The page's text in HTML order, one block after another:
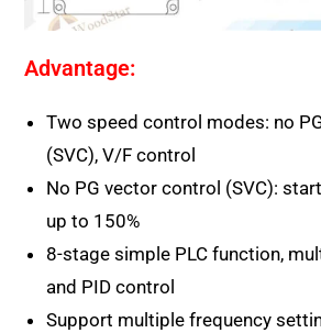
Advantage:
Two speed control modes: no
(SVC), V/F control
No PG vector control (SVC):
up to 150%
8-stage simple PLC function,
and PID control
Support multiple frequency